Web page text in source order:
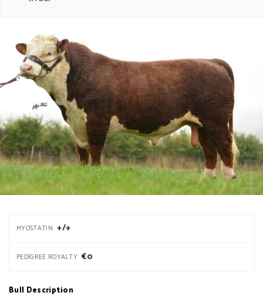
MYOSTATIN +/+
PEDIGREE ROYALTY €0
Bull Description